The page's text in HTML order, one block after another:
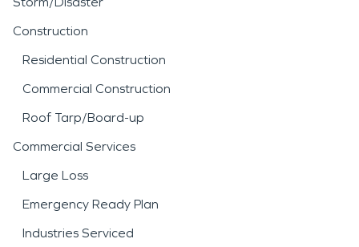
Construction
Residential Construction
Commercial Construction
Roof Tarp/Board-up
Commercial Services
Large Loss
Emergency Ready Plan
Industries Serviced